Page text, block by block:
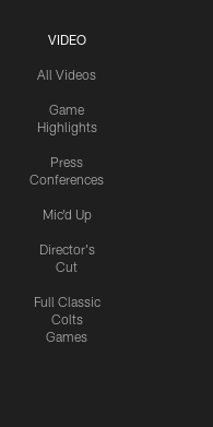
VIDEO
All Videos
Game
Highlights
Press
Conferences
Mic'd Up
Director's
Cut
Full Classic
Colts
Games